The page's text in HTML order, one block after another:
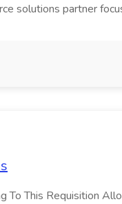
solutions partner
To This Requisition